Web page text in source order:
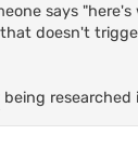
says
doesn't
being